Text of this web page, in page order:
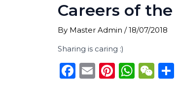
Careers of
By Master Admin /18/07/2018
Sharing is caring :)
F
E
Pi W W